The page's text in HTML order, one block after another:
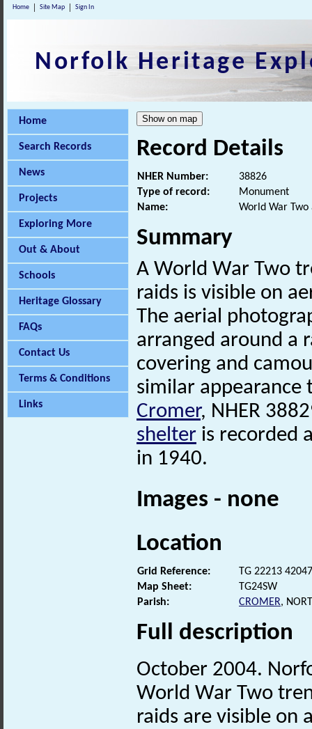
Home Site Map Sign In
Norfolk Heritage
Home
Search Records
News
Projects
Exploring More
Out & About
Schools
Heritage Glossary
FAQs
Contact Us
Terms & Conditions
Links
Record Details
NHER Number:
38826
Type of record:
Monument
Name:
World War
Summary
A World War Two
raids is visible on
The aerial
arranged around a
covering and
similar
Cromer, NHER
shelter is recorded
in 1940.
Images - none
Location
Grid Reference:
TG 22213 42047
Map Sheet:
TG24SW
Parish:
CROMER,
Full description
October 2004.
World War Two
raids are visible